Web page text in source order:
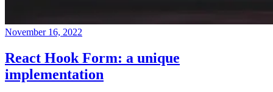
November 16, 2022
React Hook Form: a unique
implementation